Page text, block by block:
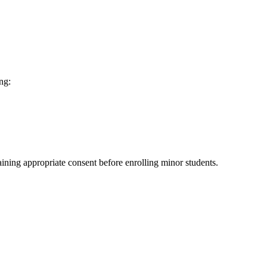
appropriate consent before enrolling minor students.